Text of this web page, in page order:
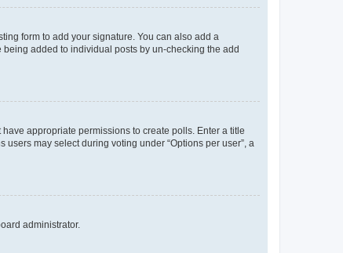
form to add your signature. You can also add a
added to individual posts by un-checking the add
appropriate permissions to create polls. Enter a title
may select during voting under “Options per user”, a
administrator.